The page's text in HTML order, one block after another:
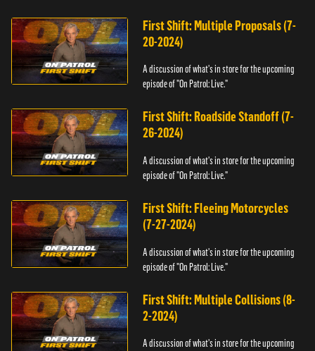
First Shift: Multiple Proposals (7-
20-2024)
A discussion of what's in store for the upcoming
episode of "On Patrol: Live."
First Shift: Roadside Standoff (7-
26-2024)
A discussion of what's in store for the upcoming
episode of "On Patrol: Live."
First Shift: Fleeing Motorcycles
(7-27-2024)
A discussion of what's in store for the upcoming
episode of "On Patrol: Live."
First Shift: Multiple Collisions (8-
2-2024)
A discussion of what's in store for the upcoming